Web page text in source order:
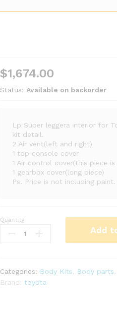
$1,674.00
Status: Available on backorder
Lp Super leggera interior for
kit detail.
2 Air vent(left and right)
1 top console cover
1 Air control cover(this piece
1 gearbox cover(long piece)
Ps. Price is not including
Lp
Super
Quantity:
Add
Categories: Body Kits Body parts
Brand:toyota